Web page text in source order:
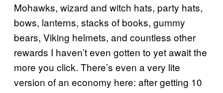
Mohawks, wizard and witch hats, party hats,
bows, lanterns, stacks of books, gummy
bears, Viking helmets, and countless other
rewards I haven’t even gotten to yet await the
more you click. There’s even a very lite
version of an economy here: after getting 10